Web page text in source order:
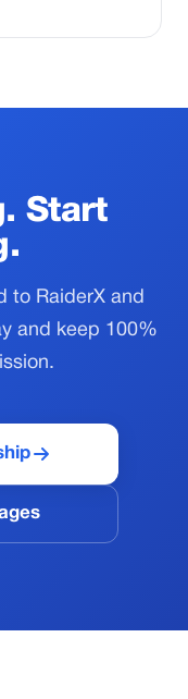
Start
to RaiderX and
and keep 100%